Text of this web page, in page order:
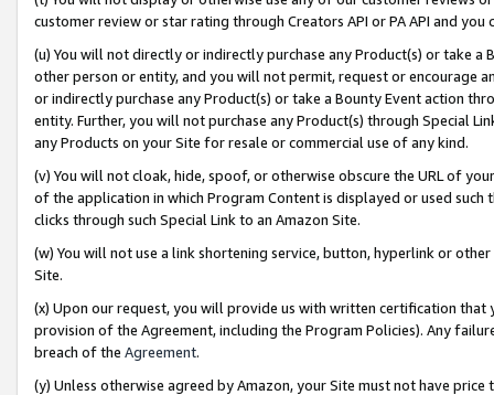
customer review or star rating through Creators API or PA API and
(u) You will not directly or indirectly purchase any Product(s) or take
other person or entity, and you will not permit, request or encourage
or indirectly purchase any Product(s) or take a Bounty Event action
entity. Further, you will not purchase any Product(s) through Special
any Products on your Site for resale or commercial use of any kind.
(v) You will not cloak, hide, spoof, or otherwise obscure the URL of
of the application in which Program Content is displayed or used
clicks through such Special Link to an Amazon Site.
(w) You will not use a link shortening service, button, hyperlink or
Site.
(x) Upon our request, you will provide us with written certification
provision of the Agreement, including the Program Policies). Any
breach of the Agreement.
(y) Unless otherwise agreed by Amazon, your Site must not have